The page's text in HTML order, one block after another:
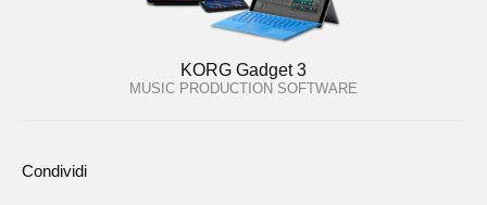
KORG Gadget 3
MUSIC PRODUCTION SOFTWARE
Condividi